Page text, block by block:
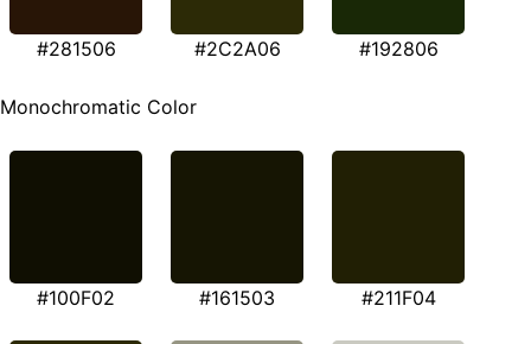
#281506 #2C2A06 #192806
Monochromatic Color
#100F02 #161503 #211F04